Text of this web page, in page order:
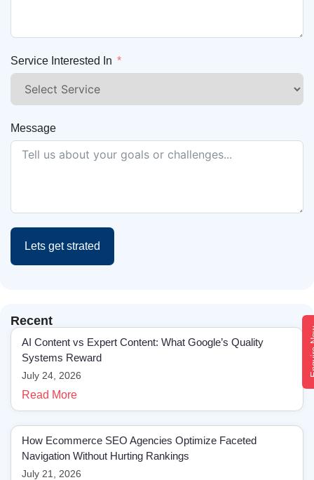
Service Interested In
Message
Lets get strated
Recent
AI Content vs Expert Content: What Google’s Quality
Systems Reward
July 24, 2026
Read More
How Ecommerce SEO Agencies Optimize Faceted
Navigation Without Hurting Rankings
July 21, 2026